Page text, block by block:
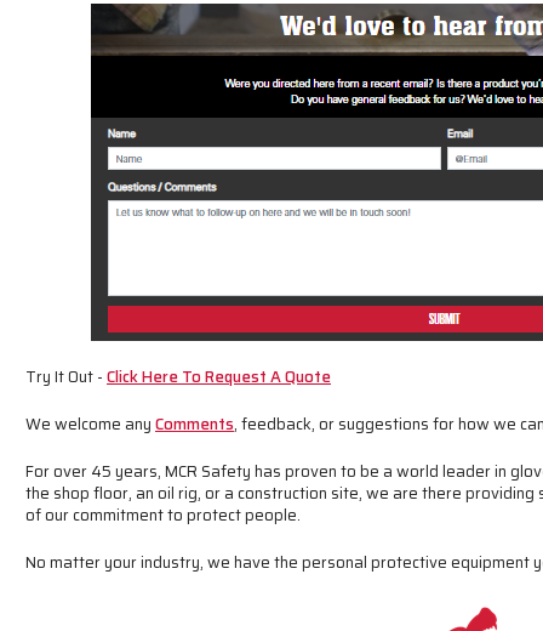
Try It Out -Click Here To Request A Quote
We welcome anyComments, feedback, or suggestions for how we
For over 45 years, MCR Safety has proven to be a world leader in
the shop floor, an oil rig, or a construction site, we are there
of our commitment to protect people.
No matter your industry, we have the personal protective equipment